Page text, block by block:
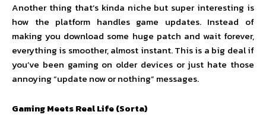
Another thing that’s kinda niche but super interesting is
how the platform handles game updates. Instead of
making you download some huge patch and wait forever,
everything is smoother, almost instant. This is a big deal if
you’ve been gaming on older devices or just hate those
annoying “update now or nothing” messages.
Gaming Meets Real Life (Sorta)